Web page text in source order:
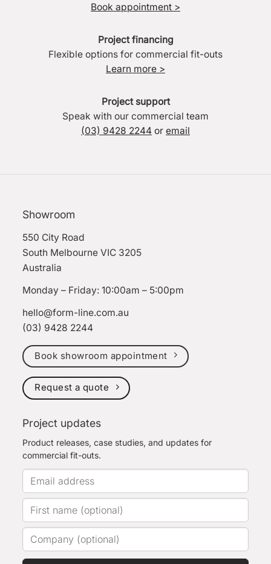
Book appointment >
Project financing
Flexible options for commercial fit-outs
Learn more >
Project support
Speak with our commercial team
(03) 9428 2244 or email
Showroom
550 City Road
South Melbourne VIC 3205
Australia
Monday – Friday: 10:00am – 5:00pm
hello@form-line.com.au
(03) 9428 2244
Book showroom appointment
Request a quote
Project updates
Product releases, case studies, and updates for
commercial fit-outs.